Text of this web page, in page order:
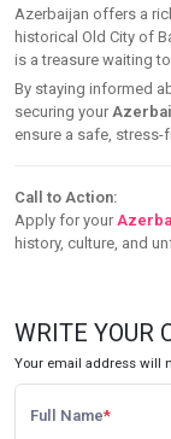
Azerbaijan offers a
historical Old City of
is a treasure waiting
By staying informed
securing your
ensure a safe, stress-
Call to Action:
Apply for your
history, culture, and
WRITE YOUR
Your email address will
Full Name*